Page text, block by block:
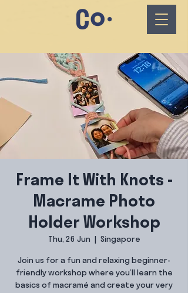
Frame It With Knots -
Macrame Photo
Holder Workshop
Thu, 26 Jun Singapore
Join us for a fun and relaxing beginner-
friendly workshop where you’ll learn the
basics of macramé and create your very